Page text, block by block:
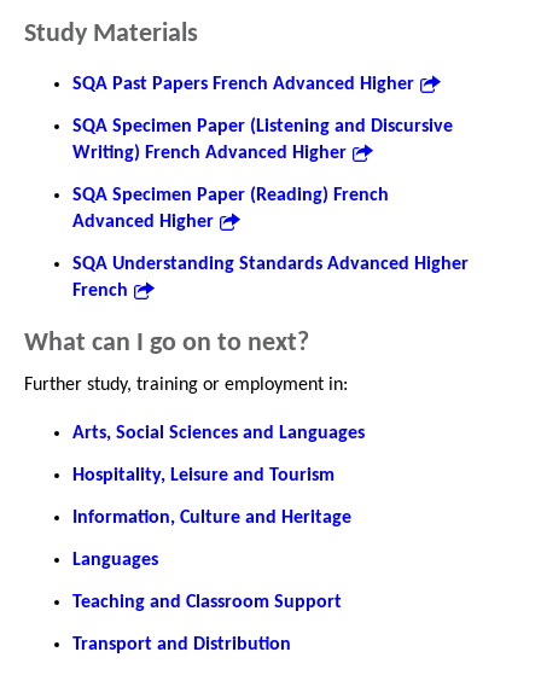
Study Materials
SQA Past Papers French Advanced Higher
SQA Specimen Paper (Listening and Discursive
Writing) French Advanced Higher
SQA Specimen Paper (Reading) French
Advanced Higher
SQA Understanding Standards Advanced Higher
French
What can I go on to next?
Further study, training or employment in:
Arts, Social Sciences and Languages
Hospitality, Leisure and Tourism
Information, Culture and Heritage
Languages
Teaching and Classroom Support
Transport and Distribution